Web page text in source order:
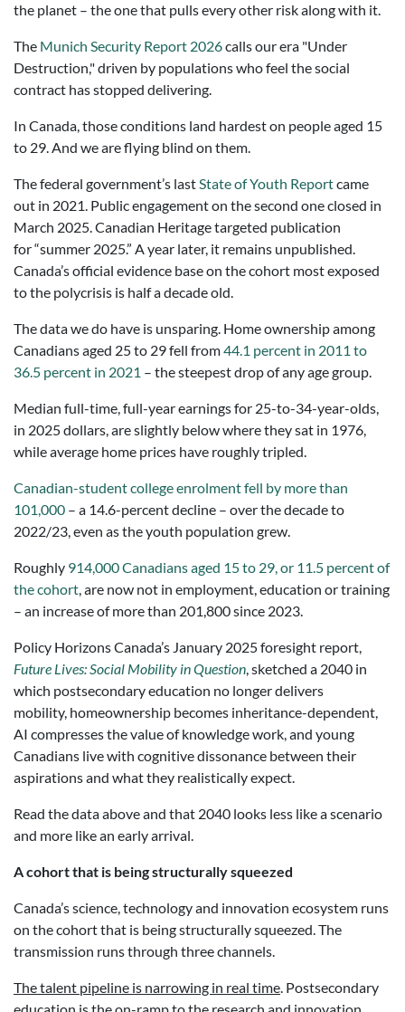
the planet – the one that pulls every other risk along with it.
The Munich Security Report 2026calls our era "Under
Destruction," driven by populations who feel the social
contract has stopped delivering.
In Canada, those conditions land hardest on people aged 15
to 29. And we are flying blind on them.
The federal government’s lastState of Youth Reportcame
out in 2021. Public engagement on the second one closed in
March 2025. Canadian Heritage targeted publication
for “summer 2025.” A year later, it remains unpublished.
Canada’s official evidence base on the cohort most exposed
to the polycrisis is half a decade old.
The data we do have is unsparing. Home ownership among
Canadians aged 25 to 29 fell from44.1 percent in 2011 to
36.5 percent in 2021 – the steepest drop of any age group.
Median full-time, full-year earnings for 25-to-34-year-olds,
in 2025 dollars, are slightly below where they sat in 1976,
while average home prices have roughly tripled.
Canadian-student college enrolment fell by more than
101,000 – a 14.6-percent decline – over the decade to
2022/23, even as the youth population grew.
Roughly 914,000 Canadians aged 15 to 29, or 11.5 percent of
the cohort, are now not in employment, education or training
– an increase of more than 201,800 since 2023.
Policy Horizons Canada’s January 2025 foresight report,
Future Lives: Social Mobility inQuestion, sketched a 2040 in
which postsecondary education no longer delivers
mobility, homeownership becomes inheritance-dependent,
AI compresses the value of knowledge work, and young
Canadians live with cognitive dissonance between their
aspirations and what they realistically expect.
Read the data above and that 2040 looks less like a scenario
and more like an early arrival.
A cohort that is being structurally squeezed
Canada’s science, technology and innovation ecosystem runs
on the cohort that is being structurally squeezed. The
transmission runs through three channels.
The talent pipeline is narrowing in real time. Postsecondary